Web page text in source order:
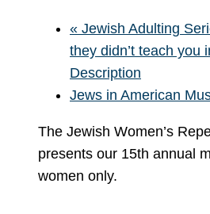
« Jewish Adulting
they didn’t teach you
Description
Jews in American
The Jewish Women’s
presents our 15th annual
women only.